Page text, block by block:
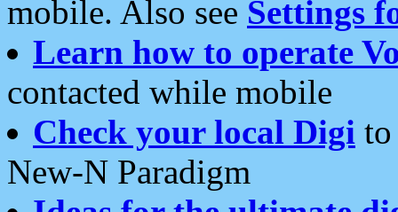
mobile. Also see Settings
Learn how to operate
contacted while mobile
Check your local Digi
New-N Paradigm